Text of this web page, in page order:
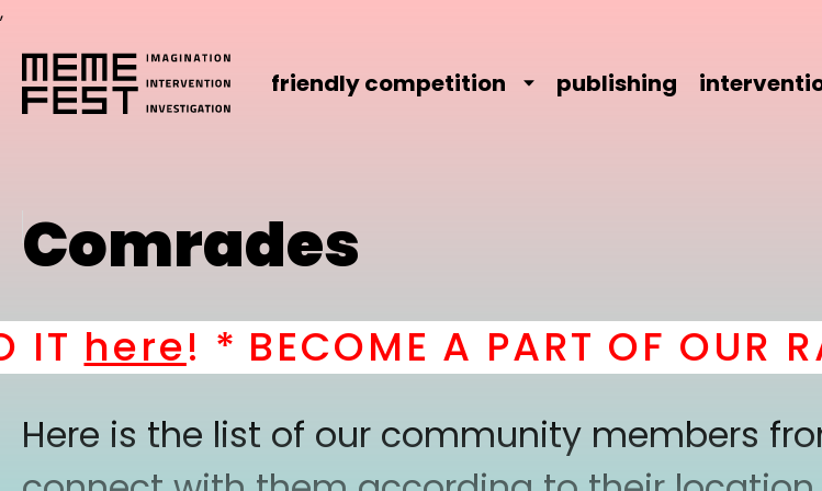
,
friendly competition publishing
Comrades
here! * BECOME A PART OF OUR
Here is the list of our community members